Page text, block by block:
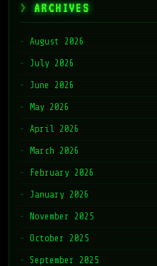
ARCHIVES
August 2026
July 2026
June 2026
May 2026
April 2026
March 2026
February 2026
January 2026
November 2025
October 2025
September 2025